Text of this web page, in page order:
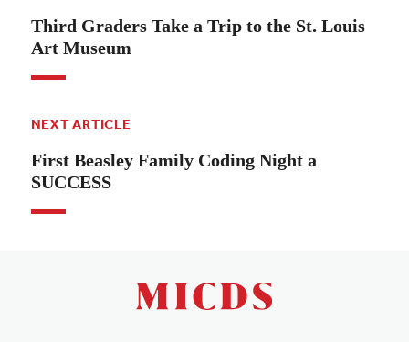
Third Graders Take a Trip to the St. Louis
Art Museum
NEXT ARTICLE
First Beasley Family Coding Night a
SUCCESS